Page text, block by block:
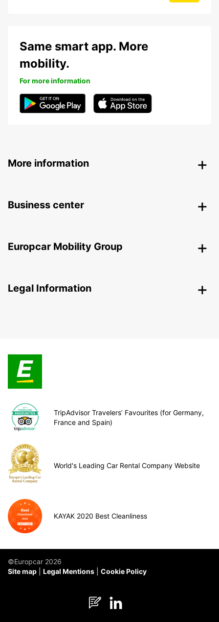
Same smart app. More
mobility.
For more information
More information
Business center
Europcar Mobility Group
Legal Information
TripAdvisor Travelers’ Favourites (for Germany,
France and Spain)
World's Leading Car Rental Company Website
KAYAK 2020 Best Cleanliness
©Europcar 2026
Site map
Legal Mentions Cookie Policy